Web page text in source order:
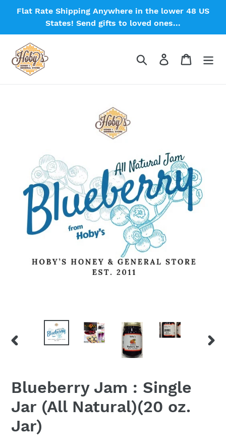
Flat Rate Shipping Anywhere in the lower 48 US
States! Send gifts to loved ones...
Search Log in Cart
Blueberry Jam : Single
Jar (All Natural)(20 oz.
Jar)